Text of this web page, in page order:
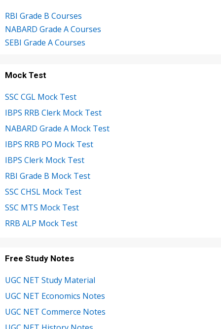
RBI Grade B Courses
NABARD Grade A Courses
SEBI Grade A Courses
Mock Test
SSC CGL Mock Test
IBPS RRB Clerk Mock Test
NABARD Grade A Mock Test
IBPS RRB PO Mock Test
IBPS Clerk Mock Test
RBI Grade B Mock Test
SSC CHSL Mock Test
SSC MTS Mock Test
RRB ALP Mock Test
Free Study Notes
UGC NET Study Material
UGC NET Economics Notes
UGC NET Commerce Notes